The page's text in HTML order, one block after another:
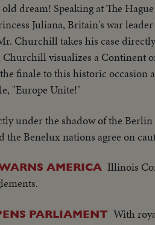
dream! Speaking at The
Juliana, Britain's war
Churchill takes his case
visualizes a Continent
finale to this historic occasion
"Europe Unite!"
under the shadow of the
the Benelux nations agree on
AMERICA Illinois
PARLIAMENT With